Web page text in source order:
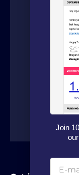
for
sector.
our in
platform
offices,
around the
Join